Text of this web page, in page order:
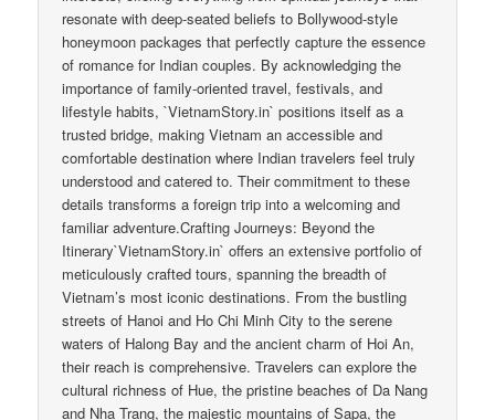
resonate with deep-seated beliefs to Bollywood-style
honeymoon packages that perfectly capture the essence
of romance for Indian couples. By acknowledging the
importance of family-oriented travel, festivals, and
lifestyle habits, `VietnamStory.in` positions itself as a
trusted bridge, making Vietnam an accessible and
comfortable destination where Indian travelers feel truly
understood and catered to. Their commitment to these
details transforms a foreign trip into a welcoming and
familiar adventure.Crafting Journeys: Beyond the
Itinerary`VietnamStory.in` offers an extensive portfolio of
meticulously crafted tours, spanning the breadth of
Vietnam’s most iconic destinations. From the bustling
streets of Hanoi and Ho Chi Minh City to the serene
waters of Halong Bay and the ancient charm of Hoi An,
their reach is comprehensive. Travelers can explore the
cultural richness of Hue, the pristine beaches of Da Nang
and Nha Trang, the majestic mountains of Sapa, the